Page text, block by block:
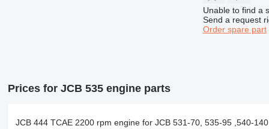
Unable to find a
Send a request
Order spare part
Prices for JCB 535 engine parts
JCB 444 TCAE 2200 rpm engine for JCB 531-70, 535-95 ,540-